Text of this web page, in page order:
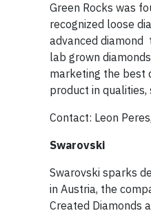
Green Rocks was
recognized loose
advanced diamond
lab grown
marketing the best
product in
Contact: Leon
Swarovski
Swarovski sparks
in Austria, the
Created Diamonds